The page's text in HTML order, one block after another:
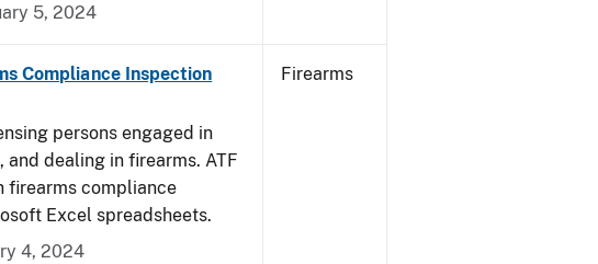
5, 2024
Compliance Inspection
persons engaged in
dealing in firearms. ATF
firearms compliance
Excel spreadsheets.
4, 2024
Firearms